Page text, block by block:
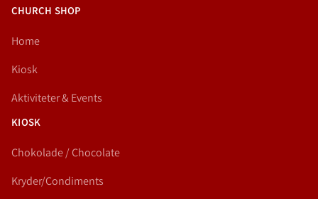
CHURCH SHOP
Home
Kiosk
Aktiviteter & Events
KIOSK
Chokolade / Chocolate
Kryder/Condiments